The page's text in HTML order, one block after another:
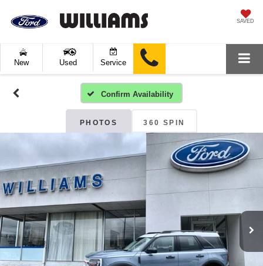
SAVED
New Used Service
Confirm Availability
PHOTOS 360 SPIN